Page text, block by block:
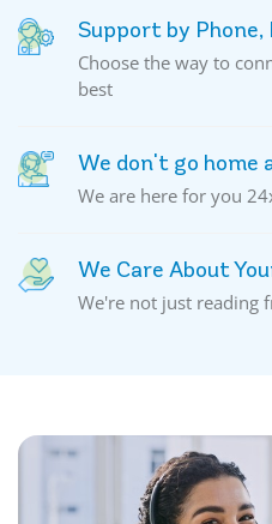
Support by Phone,
Choose the way to
best
We don't go home
We are here for you
We Care About
We're not just reading